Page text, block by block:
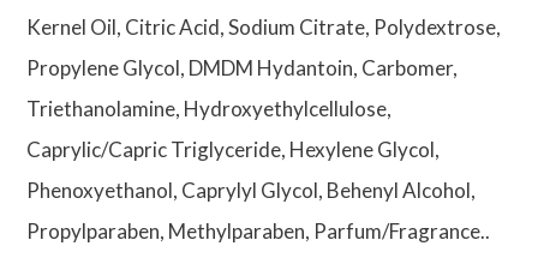
Kernel Oil, Citric Acid, Sodium Citrate, Polydextrose,
Propylene Glycol, DMDM Hydantoin, Carbomer,
Triethanolamine, Hydroxyethylcellulose,
Caprylic/Capric Triglyceride, Hexylene Glycol,
Phenoxyethanol, Caprylyl Glycol, Behenyl Alcohol,
Propylparaben, Methylparaben, Parfum/Fragrance..